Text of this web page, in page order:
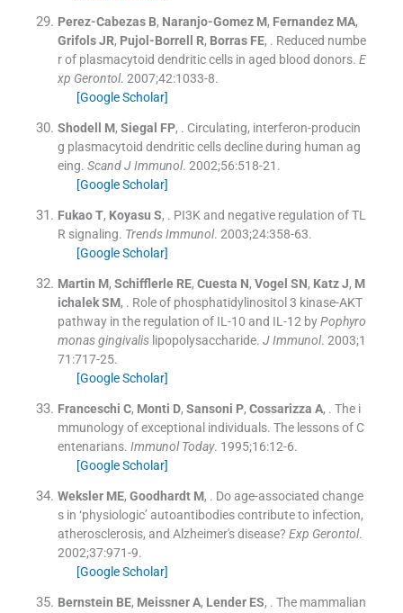
Perez-Cabezas B, Naranjo-Gomez M, Fernandez MA,
Grifols JR, Pujol-Borrell R, Borras FE, . Reduced numbe
r of plasmacytoid dendritic cells in aged blood donors. E
xp Gerontol. 2007;42:1033-8.
[Google Scholar]
Shodell M, Siegal FP, . Circulating, interferon-producin
g plasmacytoid dendritic cells decline during human ag
eing. Scand J Immunol. 2002;56:518-21 .
[Google Scholar]
Fukao T, Koyasu S, . PI3K and negative regulation of TL
R signaling. Trends Immunol. 2003;24:358-63.
[Google Scholar]
Martin M, Schifflerle RE, Cuesta N, Vogel SN, Katz J, M
ichalek SM, . Role of phosphatidylinositol 3 kinase-AKT
pathway in the regulation of IL-10 and IL-12 byPophyro
monas gingivalislipopolysaccharide. J Immunol. 2003;1
71 :717-25.
[Google Scholar]
Franceschi C, Monti D, Sansoni P, Cossarizza A, . The i
mmunology of exceptional individuals. The lessons of C
entenarians. Immunol Today. 1995;16:12-6.
[Google Scholar]
Weksler ME, Goodhardt M, . Do age-associated change
s in ‘physiologic’ autoantibodies contribute to infection,
atherosclerosis, and Alzheimer's disease? Exp Gerontol.
2002;37:971-9.
[Google Scholar]
Bernstein BE, Meissner A, Lender ES, . The mammalian